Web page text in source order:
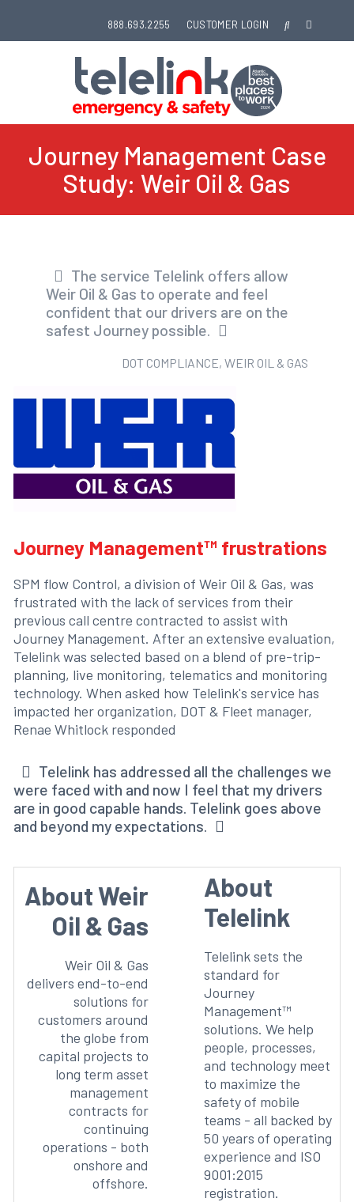
888.693.2255 CUSTOMER LOGIN
Journey Management Case
Study: Weir Oil & Gas
The service Telelink offers allow
Weir Oil & Gas to operate and feel
confident that our drivers are on the
safest Journey possible.
DOT COMPLIANCE, WEIR OIL & GAS
Journey Management™ frustrations
SPM flow Control, a division of Weir Oil & Gas, was
frustrated with the lack of services from their
previous call centre contracted to assist with
Journey Management. After an extensive evaluation,
Telelink was selected based on a blend of pre-trip-
planning, live monitoring, telematics and monitoring
technology. When asked how Telelink's service has
impacted her organization, DOT & Fleet manager,
Renae Whitlock responded
Telelink has addressed all the challenges we
were faced with and now I feel that my drivers
are in good capable hands. Telelink goes above
and beyond my expectations.
About Weir
Oil & Gas
Weir Oil & Gas
delivers end-to-end
solutions for
customers around
the globe from
capital projects to
long term asset
management
contracts for
continuing
operations - both
onshore and
offshore.
About
Telelink
Telelink sets the
standard for
Journey
Management™
solutions. We help
people, processes,
and technology meet
to maximize the
safety of mobile
teams - all backed by
50 years of operating
experience and ISO
9001:2015
registration.